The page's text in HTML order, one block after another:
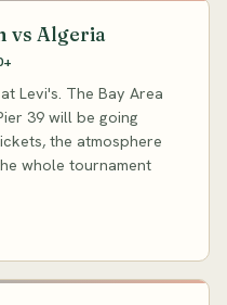
vs Algeria
Levi's. The Bay Area
39 will be going
the atmosphere
whole tournament